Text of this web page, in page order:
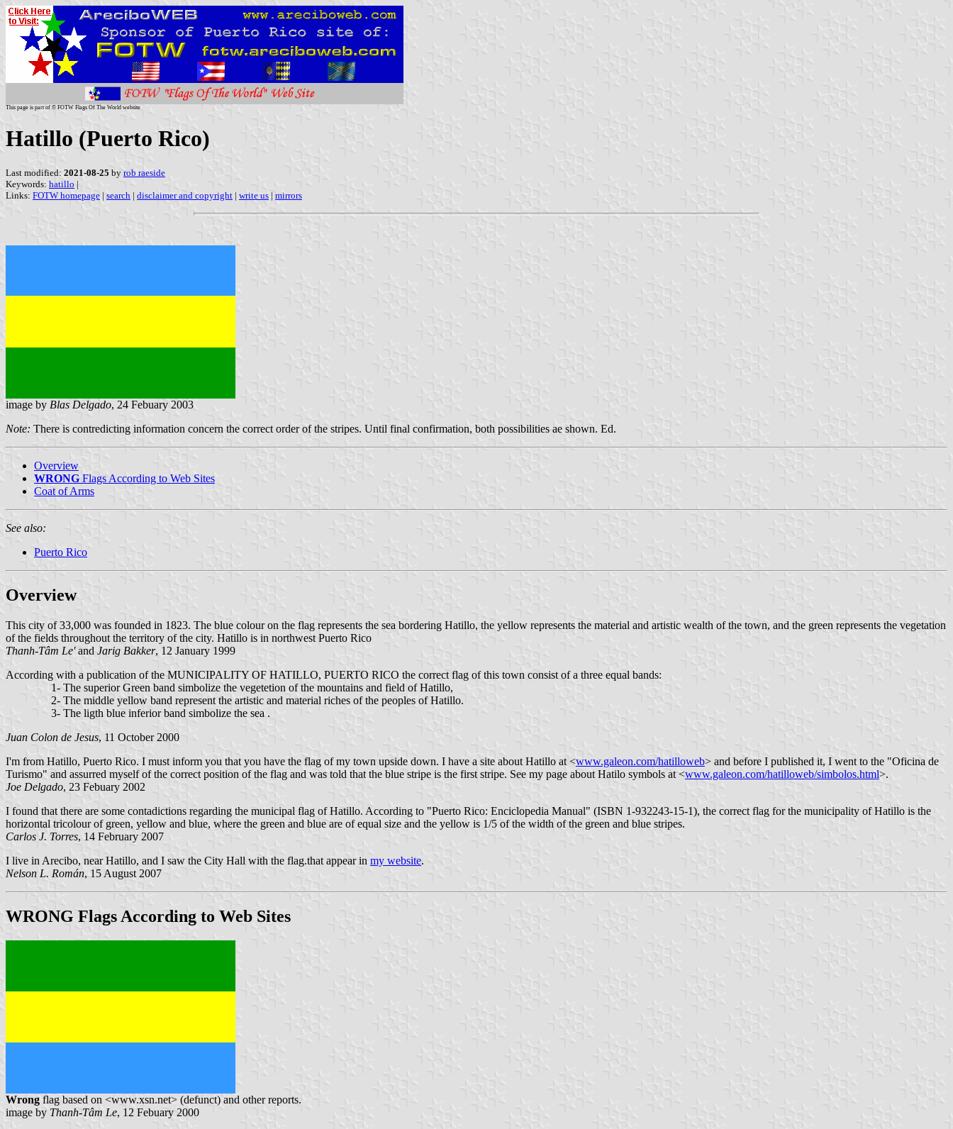
This page is part of © FOTW Flags Of The World website
Hatillo (Puerto Rico)
Last modified: 2021-08-25 by rob raeside
Keywords: hatillo |
Links: FOTW homepage | search | disclaimer and copyright | write us | mirrors
image by Blas Delgado, 24 Febuary 2003
Note: There is contredicting information concern the correct order of the stripes. Until final confirmation, both possibilities ae shown. Ed.
Overview
WRONG Flags According to Web Sites
Coat of Arms
See also:
Puerto Rico
Overview
This city of 33,000 was founded in 1823. The blue colour on the flag represents the sea bordering Hatillo, the yellow represents the material and artistic wealth of the town, and the green represents the vegetation
of the fields throughout the territory of the city. Hatillo is in northwest Puerto Rico
Thanh-Tâm Le'and Jarig Bakker, 12 January 1999
According with a publication of the MUNICIPALITY OF HATILLO, PUERTO RICO the correct flag of this town consist of a three equal bands:
1- The superior Green band simbolize the vegetetion of the mountains and field of Hatillo,
2- The middle yellow band represent the artistic and material riches of the peoples of Hatillo.
3- The ligth blue inferior band simbolize the sea .
Juan Colon de Jesus, 11 October 2000
I'm from Hatillo, Puerto Rico. I must inform you that you have the flag of my town upside down. I have a site about Hatillo at <www.galeon.com/hatilloweb> and before I published it, I went to the "Oficina de
Turismo" and assurred myself of the correct position of the flag and was told that the blue stripe is the first stripe. See my page about Hatilo symbols at <www.galeon.com/hatilloweb/simbolos.html>.
Joe Delgado, 23 Febuary 2002
I found that there are some contadictions regarding the municipal flag of Hatillo. According to "Puerto Rico: Enciclopedia Manual" (ISBN 1-932243-15-1), the correct flag for the municipality of Hatillo is the
horizontal tricolour of green, yellow and blue, where the green and blue are of equal size and the yellow is 1/5 of the width of the green and blue stripes.
Carlos J. Torres, 14 February 2007
I live in Arecibo, near Hatillo, and I saw the City Hall with the flag.that appear in my website.
Nelson L. Román, 15 August 2007
WRONG Flags According to Web Sites
Wrong flag based on <www.xsn.net> (defunct) and other reports.
image by Thanh-Tâm Le, 12 Febuary 2000